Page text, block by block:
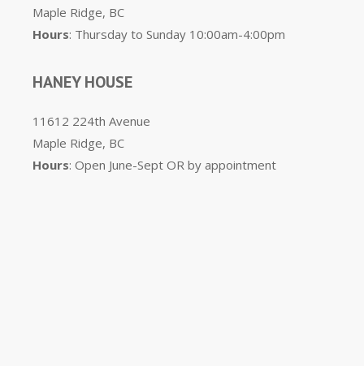
Maple Ridge, BC
Hours: Thursday to Sunday 10:00am-4:00pm
HANEY HOUSE
11612 224th Avenue
Maple Ridge, BC
Hours: Open June-Sept OR by appointment